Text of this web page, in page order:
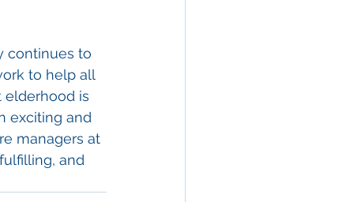
continues to
to help all
elderhood is
exciting and
managers at
and